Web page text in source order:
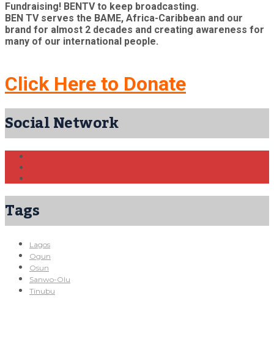
Fundraising! BENTV to keep broadcasting.
BEN TV serves the BAME, Africa-Caribbean and our
brand for almost 2 decades and creating awareness for
many of our international people.
Click Here to Donate
Social Network
Tags
Lagos
Ogun
Osun
Sanwo-Olu
Tinubu